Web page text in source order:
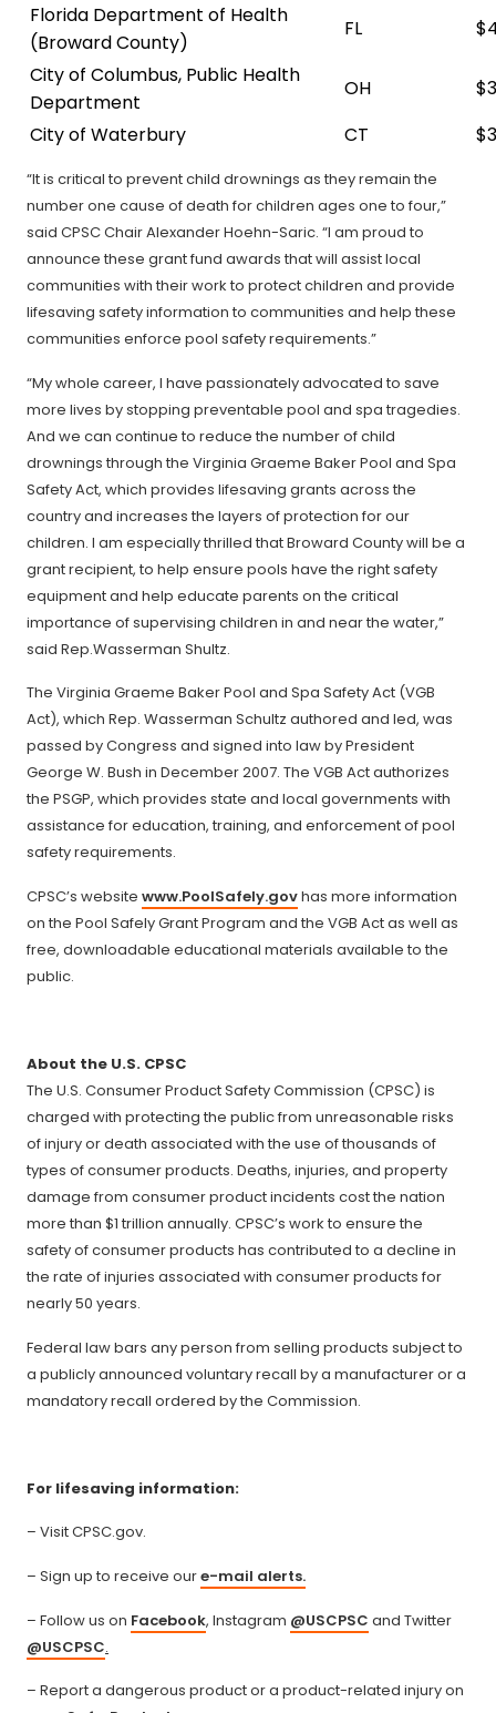
Florida Department of Health
(Broward County)
FL
City of Columbus, Public Health
Department
OH
City of Waterbury
CT
“It is critical to prevent child drownings as they remain the
number one cause of death for children ages one to four,”
said CPSC Chair Alexander Hoehn-Saric. “I am proud to
announce these grant fund awards that will assist local
communities with their work to protect children and provide
lifesaving safety information to communities and help these
communities enforce pool safety requirements.”
“My whole career, I have passionately advocated to save
more lives by stopping preventable pool and spa tragedies.
And we can continue to reduce the number of child
drownings through the Virginia Graeme Baker Pool and Spa
Safety Act, which provides lifesaving grants across the
country and increases the layers of protection for our
children. I am especially thrilled that Broward County will be a
grant recipient, to help ensure pools have the right safety
equipment and help educate parents on the critical
importance of supervising children in and near the water,”
said Rep.Wasserman Shultz.
The Virginia Graeme Baker Pool and Spa Safety Act (VGB
Act), which Rep. Wasserman Schultz authored and led, was
passed by Congress and signed into law by President
George W. Bush in December 2007. The VGB Act authorizes
the PSGP, which provides state and local governments with
assistance for education, training, and enforcement of pool
safety requirements.
CPSC’s website www.PoolSafely.govhas more information
on the Pool Safely Grant Program and the VGB Act as well as
free, downloadable educational materials available to the
public.
About the U.S. CPSC
The U.S. Consumer Product Safety Commission (CPSC) is
charged with protecting the public from unreasonable risks
of injury or death associated with the use of thousands of
types of consumer products. Deaths, injuries, and property
damage from consumer product incidents cost the nation
more than $1 trillion annually. CPSC’s work to ensure the
safety of consumer products has contributed to a decline in
the rate of injuries associated with consumer products for
nearly 50 years.
Federal law bars any person from selling products subject to
a publicly announced voluntary recall by a manufacturer or a
mandatory recall ordered by the Commission.
For lifesaving information:
– Visit CPSC.gov.
– Sign up to receive oure-mail alerts.
– Follow us on Facebook, Instagram @USCPSC and Twitter
@USCPSC.
– Report a dangerous product or a product-related injury on